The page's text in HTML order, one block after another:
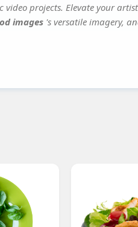
projects. Elevate your
images 's versatile imagery,